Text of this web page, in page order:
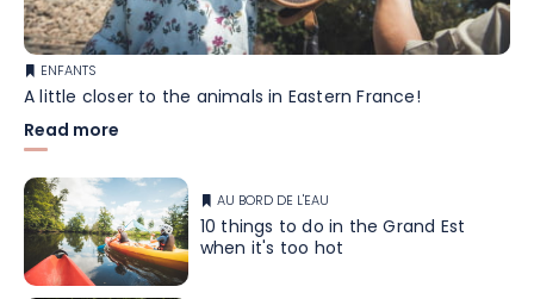
ENFANTS
A little closer to the animals in Eastern France!
Read more
AU BORD DE L'EAU
10 things to do in the Grand Est
when it's too hot